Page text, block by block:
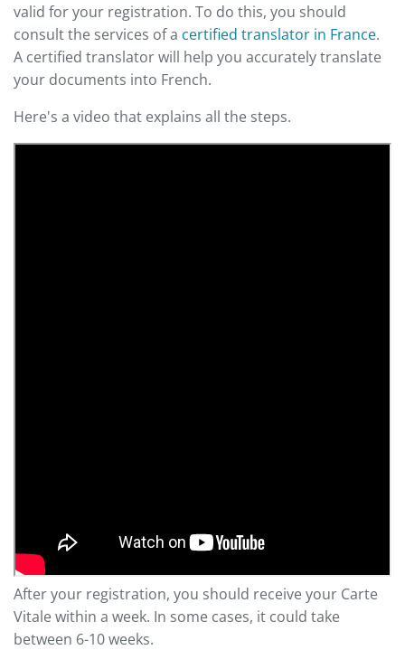
valid for your registration. To do this, you should
consult the services of a certified translator in France.
A certified translator will help you accurately translate
your documents into French.
Here's a video that explains all the steps.
After your registration, you should receive your Carte
Vitale within a week. In some cases, it could take
between 6-10 weeks.